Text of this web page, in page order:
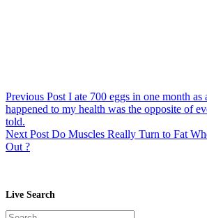
Previous Post I ate 700 eggs in one month
happened to my health was the opposite of
told.
Next Post Do Muscles Really Turn to Fat
Out ?
Live Search